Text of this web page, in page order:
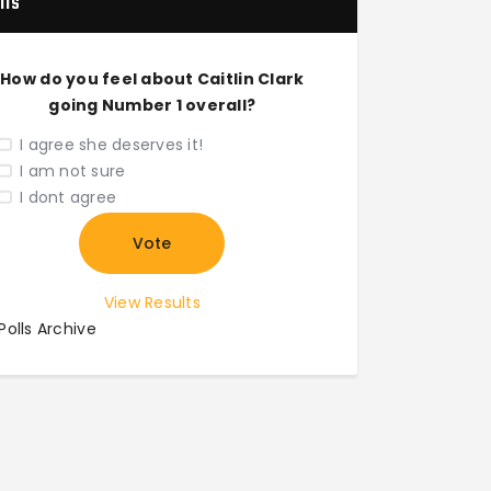
How do you feel about Caitlin Clark
going Number 1 overall?
I agree she deserves it!
I am not sure
I dont agree
View Results
Archive